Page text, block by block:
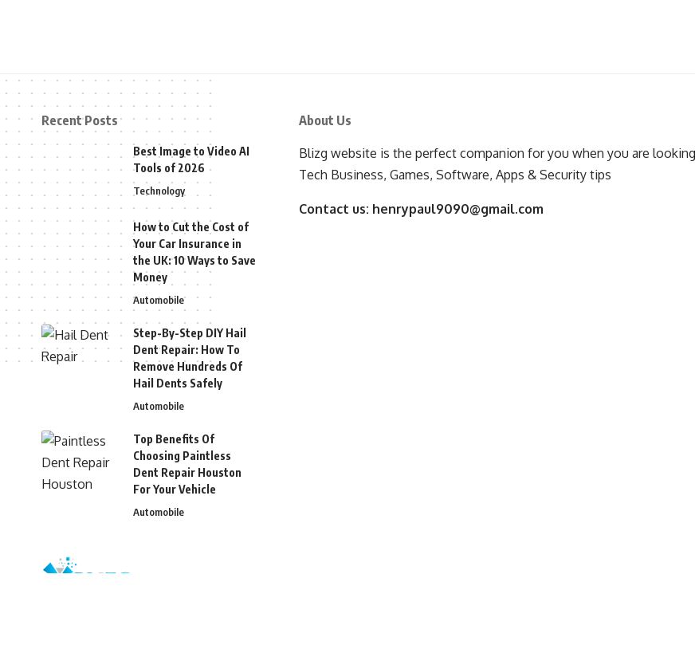
Recent Posts
Best Image to Video AI
Tools of 2026
Technology
How to Cut the Cost of
Your Car Insurance in
the UK: 10 Ways to Save
Money
Automobile
Step-By-Step DIY Hail
Dent Repair: How To
Remove Hundreds Of
Hail Dents Safely
Automobile
Top Benefits Of
Choosing Paintless
Dent Repair Houston
For Your Vehicle
Automobile
About Us
Blizg website is the perfect companion for you when you are
Tech Business, Games, Software, Apps & Security tips
Contact us: henrypaul9090@gmail.com